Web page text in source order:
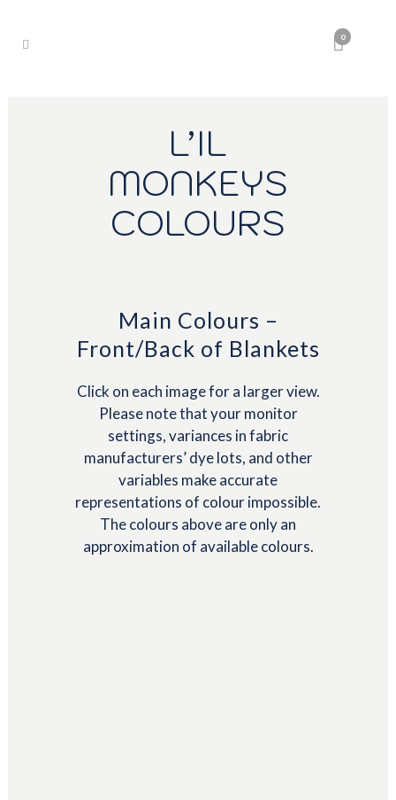
0
L’IL
MONKEYS
COLOURS
Main Colours –
Front/Back of Blankets
Click on each image for a larger view.
Please note that your monitor
settings, variances in fabric
manufacturers’ dye lots, and other
variables make accurate
representations of colour impossible.
The colours above are only an
approximation of available colours.